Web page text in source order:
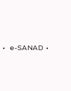
e-SANAD